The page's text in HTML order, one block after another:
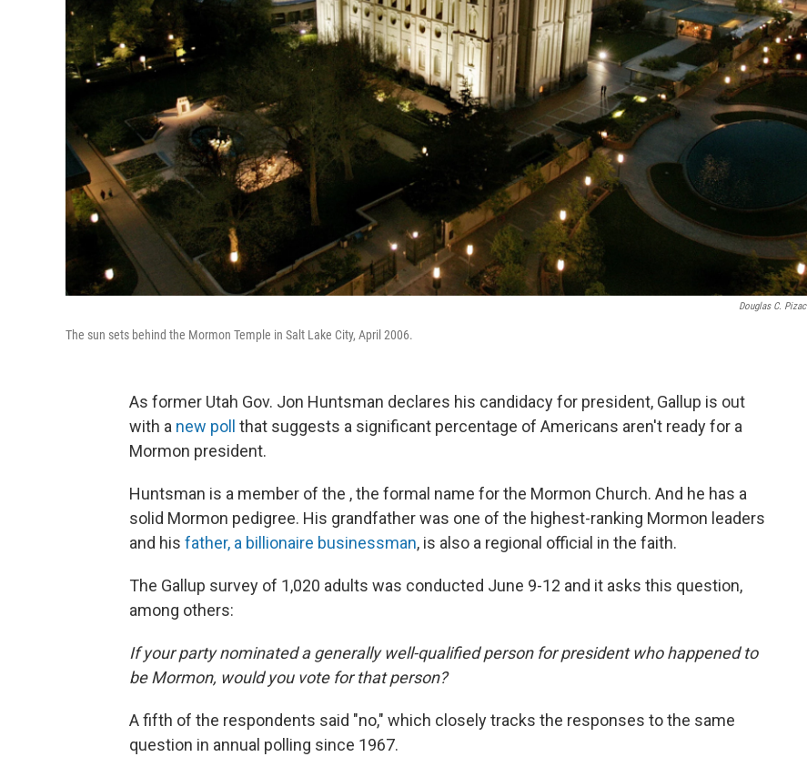
Douglas C. Pizac
The sun sets behind the Mormon Temple in Salt Lake City, April 2006.
As former Utah Gov. Jon Huntsman declares his candidacy for president, Gallup is out
with a new poll that suggests a significant percentage of Americans aren't ready for a
Mormon president.
Huntsman is a member of the , the formal name for the Mormon Church. And he has a
solid Mormon pedigree. His grandfather was one of the highest-ranking Mormon leaders
and his father, a billionaire businessman, is also a regional official in the faith.
The Gallup survey of 1,020 adults was conducted June 9-12 and it asks this question,
among others:
If your party nominated a generally well-qualified person for president who happened to
be Mormon, would you vote for that person?
A fifth of the respondents said "no," which closely tracks the responses to the same
question in annual polling since 1967.